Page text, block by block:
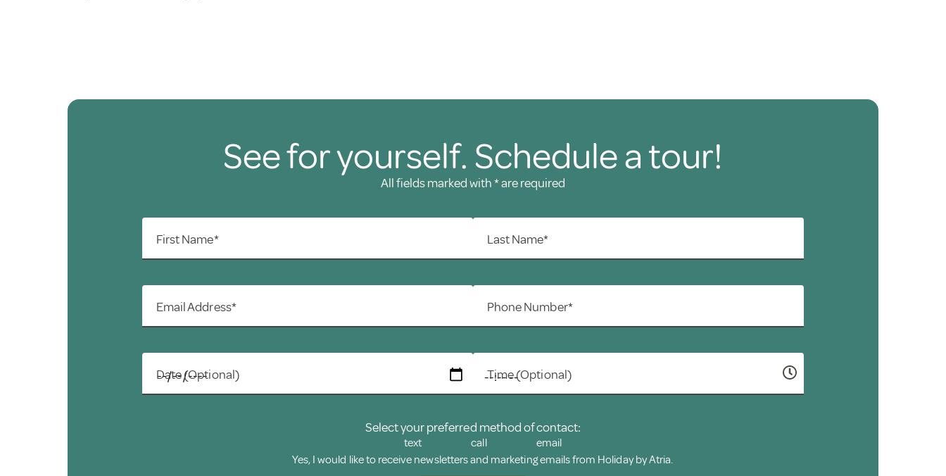
See for yourself. Schedule a tour!
All fields marked with * are required
First Name* Last Name*
Email Address* Phone Number*
Date (Optional) Time (Optional)
Select your preferred method of contact:
text call
email
Yes, I would like to receive newsletters and marketing emails from Holiday by Atria.